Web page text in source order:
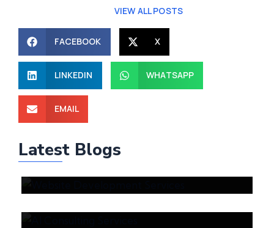
VIEW ALL POSTS
FACEBOOK X
LINKEDIN WHATSAPP
EMAIL
Latest Blogs
What Are Website
and Why Does Your
Business Need Them?
How Do AI Consulting
Business Operations
and What Is the
Average Cost of AI
How SEO Consulting
AI-Powered Search